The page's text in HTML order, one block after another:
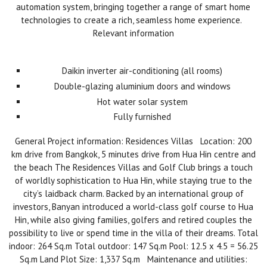
automation system, bringing together a range of smart home
technologies to create a rich, seamless home experience.
Relevant information
Daikin inverter air-conditioning (all rooms)
Double-glazing aluminium doors and windows
Hot water solar system
Fully furnished
General Project information: Residences Villas Location: 200
km drive from Bangkok, 5 minutes drive from Hua Hin centre and
the beach The Residences Villas and Golf Club brings a touch
of worldly sophistication to Hua Hin, while staying true to the
city’s laidback charm. Backed by an international group of
investors, Banyan introduced a world-class golf course to Hua
Hin, while also giving families, golfers and retired couples the
possibility to live or spend time in the villa of their dreams. Total
indoor: 264 Sq.m Total outdoor: 147 Sq.m Pool: 12.5 x 4.5 = 56.25
Sq.m Land Plot Size: 1,337 Sq.m Maintenance and utilities: